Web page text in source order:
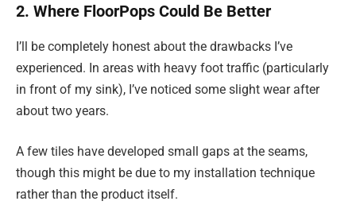
2. Where FloorPops Could Be Better
I’ll be completely honest about the drawbacks I’ve
experienced. In areas with heavy foot traffic (particularly
in front of my sink), I’ve noticed some slight wear after
about two years.
A few tiles have developed small gaps at the seams,
though this might be due to my installation technique
rather than the product itself.